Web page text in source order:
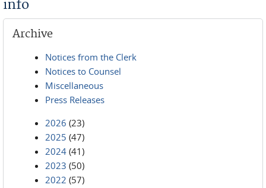
info
Archive
Notices from the Clerk
Notices to Counsel
Miscellaneous
Press Releases
2026 (23)
2025 (47)
2024 (41)
2023 (50)
2022 (57)